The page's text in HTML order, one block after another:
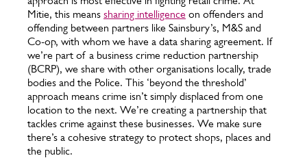
Mitie, this means sharing intelligence on offenders and
offending between partners like Sainsbury’s, M&S and
Co-op, with whom we have a data sharing agreement. If
we’re part of a business crime reduction partnership
(BCRP), we share with other organisations locally, trade
bodies and the Police. This ‘beyond the threshold’
approach means crime isn’t simply displaced from one
location to the next. We’re creating a partnership that
tackles crime against these businesses. We make sure
there’s a cohesive strategy to protect shops, places and
the public.